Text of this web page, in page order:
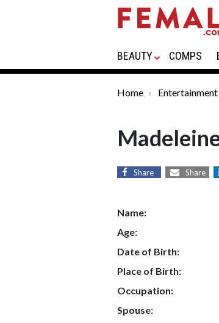
BEAUTY COMPS
Home Entertainment
Share Share
Name:
Age:
Date of Birth:
Place of Birth:
Occupation:
Spouse: